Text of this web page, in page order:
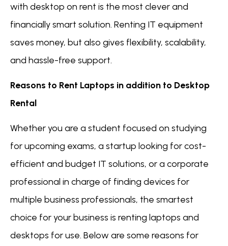
with desktop on rent is the most clever and
financially smart solution. Renting IT equipment
saves money, but also gives flexibility, scalability,
and hassle-free support.
Reasons to Rent Laptops in addition to Desktop
Rental
Whether you are a student focused on studying
for upcoming exams, a startup looking for cost-
efficient and budget IT solutions, or a corporate
professional in charge of finding devices for
multiple business professionals, the smartest
choice for your business is renting laptops and
desktops for use. Below are some reasons for